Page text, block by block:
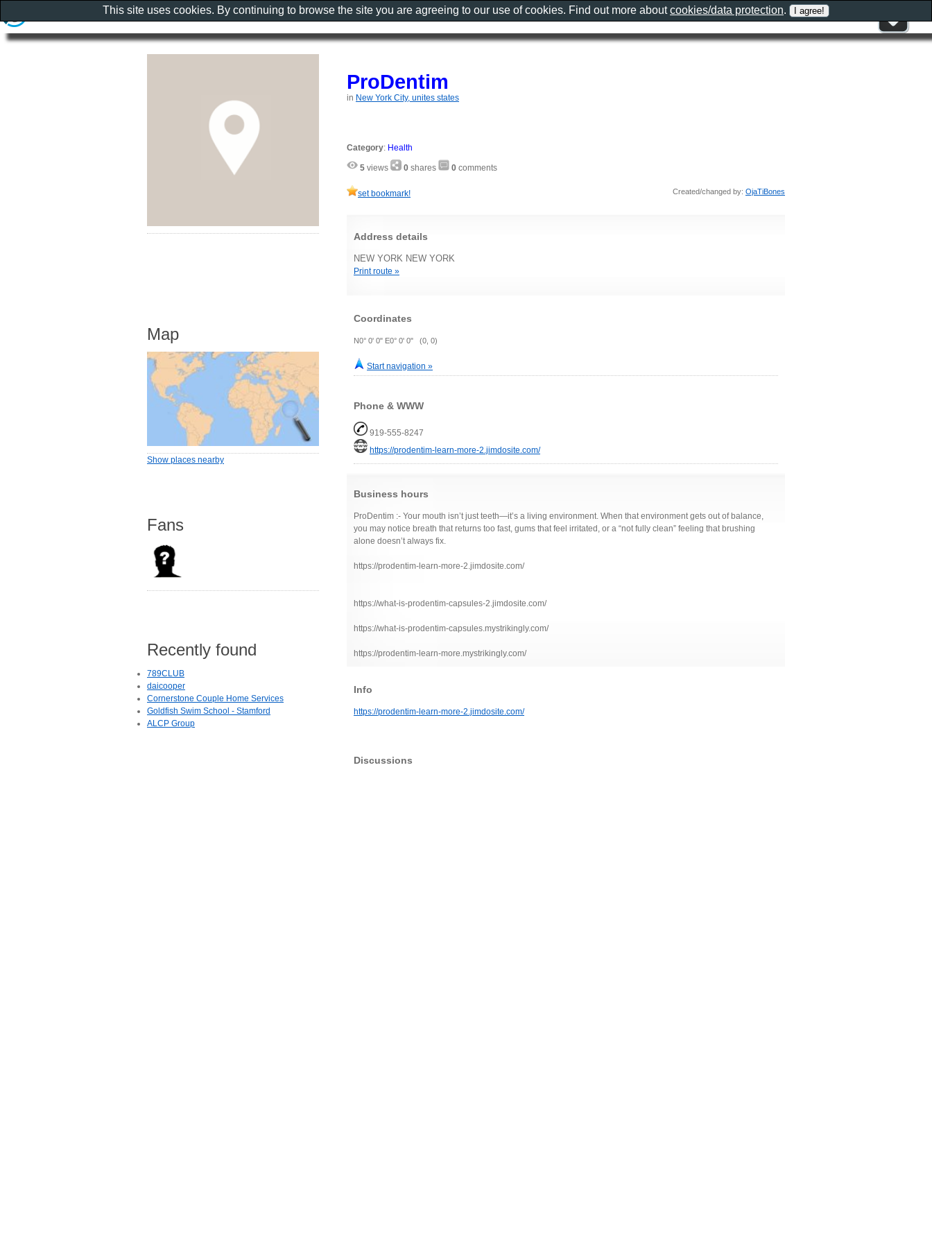
ProDentim
in New York City, unites states
Category: Health
5 views 0 shares 0 comments
set bookmark! Created/changed by: OjaTiBones
Address details
NEW YORK NEW YORK
Print route »
Coordinates
N0° 0' 0" E0° 0' 0" (0, 0)
Start navigation »
Phone & WWW
919-555-8247
https://prodentim-learn-more-2.jimdosite.com/
Business hours
ProDentim :- Your mouth isn’t just teeth—it’s a living environment. When that environment gets out of balance,
you may notice breath that returns too fast, gums that feel irritated, or a “not fully clean” feeling that brushing
alone doesn’t always fix.
https://prodentim-learn-more-2.jimdosite.com/
https://what-is-prodentim-capsules-2.jimdosite.com/
https://what-is-prodentim-capsules.mystrikingly.com/
https://prodentim-learn-more.mystrikingly.com/
Info
https://prodentim-learn-more-2.jimdosite.com/
Discussions
Map
Show places nearby
Fans
Recently found
789CLUB
daicooper
Cornerstone Couple Home Services
Goldfish Swim School - Stamford
ALCP Group
This site uses cookies. By continuing to browse the site you are agreeing to our use of cookies. Find out more aboutcookies/data protection.